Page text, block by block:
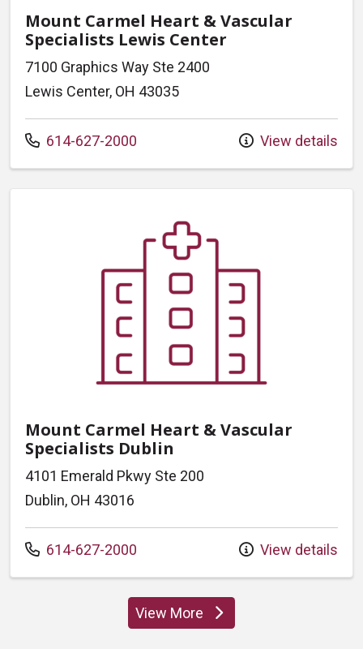
Mount Carmel Heart & Vascular
Specialists Lewis Center
7100 Graphics Way Ste 2400
Lewis Center, OH 43035
Call us at
614-627-2000 View details
Mount Carmel Heart & Vascular
Specialists Dublin
4101 Emerald Pkwy Ste 200
Dublin, OH 43016
Call us at
614-627-2000 View details
View Morelocations